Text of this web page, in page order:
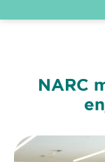
NARC